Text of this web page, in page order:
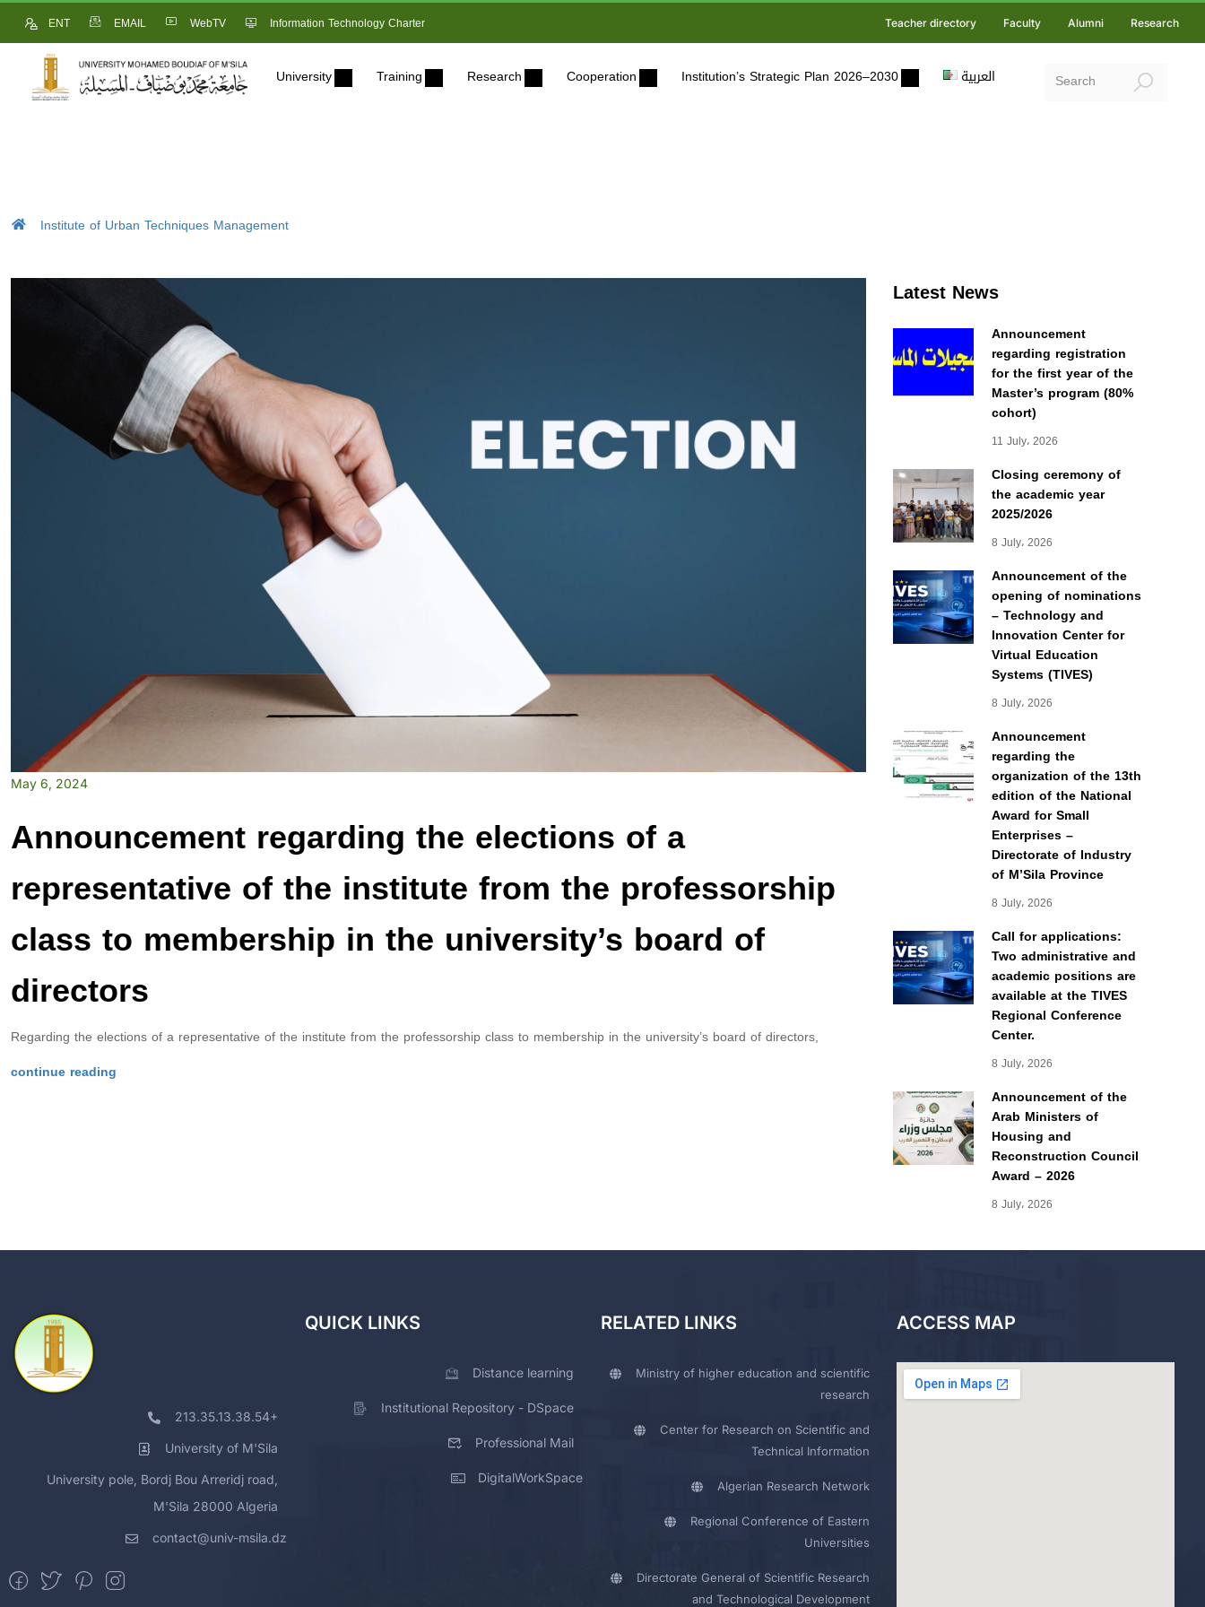
ENT EMAIL WebTV Information Technology Charter Teacher directory Faculty Alumni Research
University Training Research Cooperation Institution’s Strategic Plan 2026–2030 العربية
Institute of Urban Techniques Management
Latest News
Announcement
regarding registration
for the first year of the
Master’s program (80%
cohort)
11 July، 2026
Closing ceremony of
the academic year
2025/2026
8 July، 2026
Announcement of the
opening of nominations
– Technology and
Innovation Center for
Virtual Education
Systems (TIVES)
8 July، 2026
Announcement
regarding the
organization of the 13th
edition of the National
Award for Small
Enterprises –
Directorate of Industry
of M’Sila Province
8 July، 2026
Call for applications:
Two administrative and
academic positions are
available at the TIVES
Regional Conference
Center.
8 July، 2026
Announcement of the
Arab Ministers of
Housing and
Reconstruction Council
Award – 2026
8 July، 2026
May 6, 2024
Announcement regarding the elections of a
representative of the institute from the professorship
class to membership in the university’s board of
directors
Regarding the elections of a representative of the institute from the professorship class to membership in the university’s board of directors,
continue reading
213.35.13.38.54+
University of M'Sila
University pole, Bordj Bou Arreridj road,
M'Sila 28000 Algeria
contact@univ-msila.dz
QUICK LINKS
Distance learning
Institutional Repository - DSpace
Professional Mail
DigitalWorkSpace
RELATED LINKS
Ministry of higher education and scientific
research
Center for Research on Scientific and
Technical Information
Algerian Research Network
Regional Conference of Eastern
Universities
Directorate General of Scientific Research
and Technological Development
ACCESS MAP